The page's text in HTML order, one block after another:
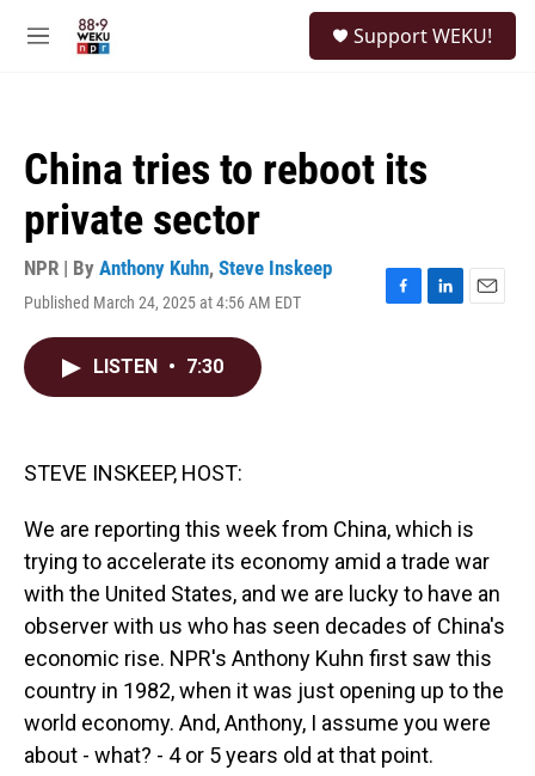
M
Support WEKU!
China tries to reboot its
private sector
NPR | By Anthony Kuhn, Steve Inskeep
Published March 24, 2025 at 4:56 AM EDT
F
L
E
LISTEN • 7:30
STEVE INSKEEP, HOST:
We are reporting this week from China, which is
trying to accelerate its economy amid a trade war
with the United States, and we are lucky to have an
observer with us who has seen decades of China's
economic rise. NPR's Anthony Kuhn first saw this
country in 1982, when it was just opening up to the
world economy. And, Anthony, I assume you were
about - what? - 4 or 5 years old at that point.